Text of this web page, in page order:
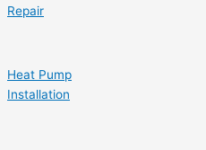
Repair
Heat Pump
Installation